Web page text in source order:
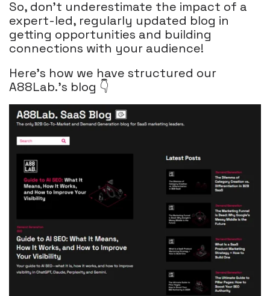
So, don't underestimate the impact of a
expert-led, regularly updated blog in
getting opportunities and building
connections with your audience!
Here's how we have structured our
A88Lab.'s blog 👇